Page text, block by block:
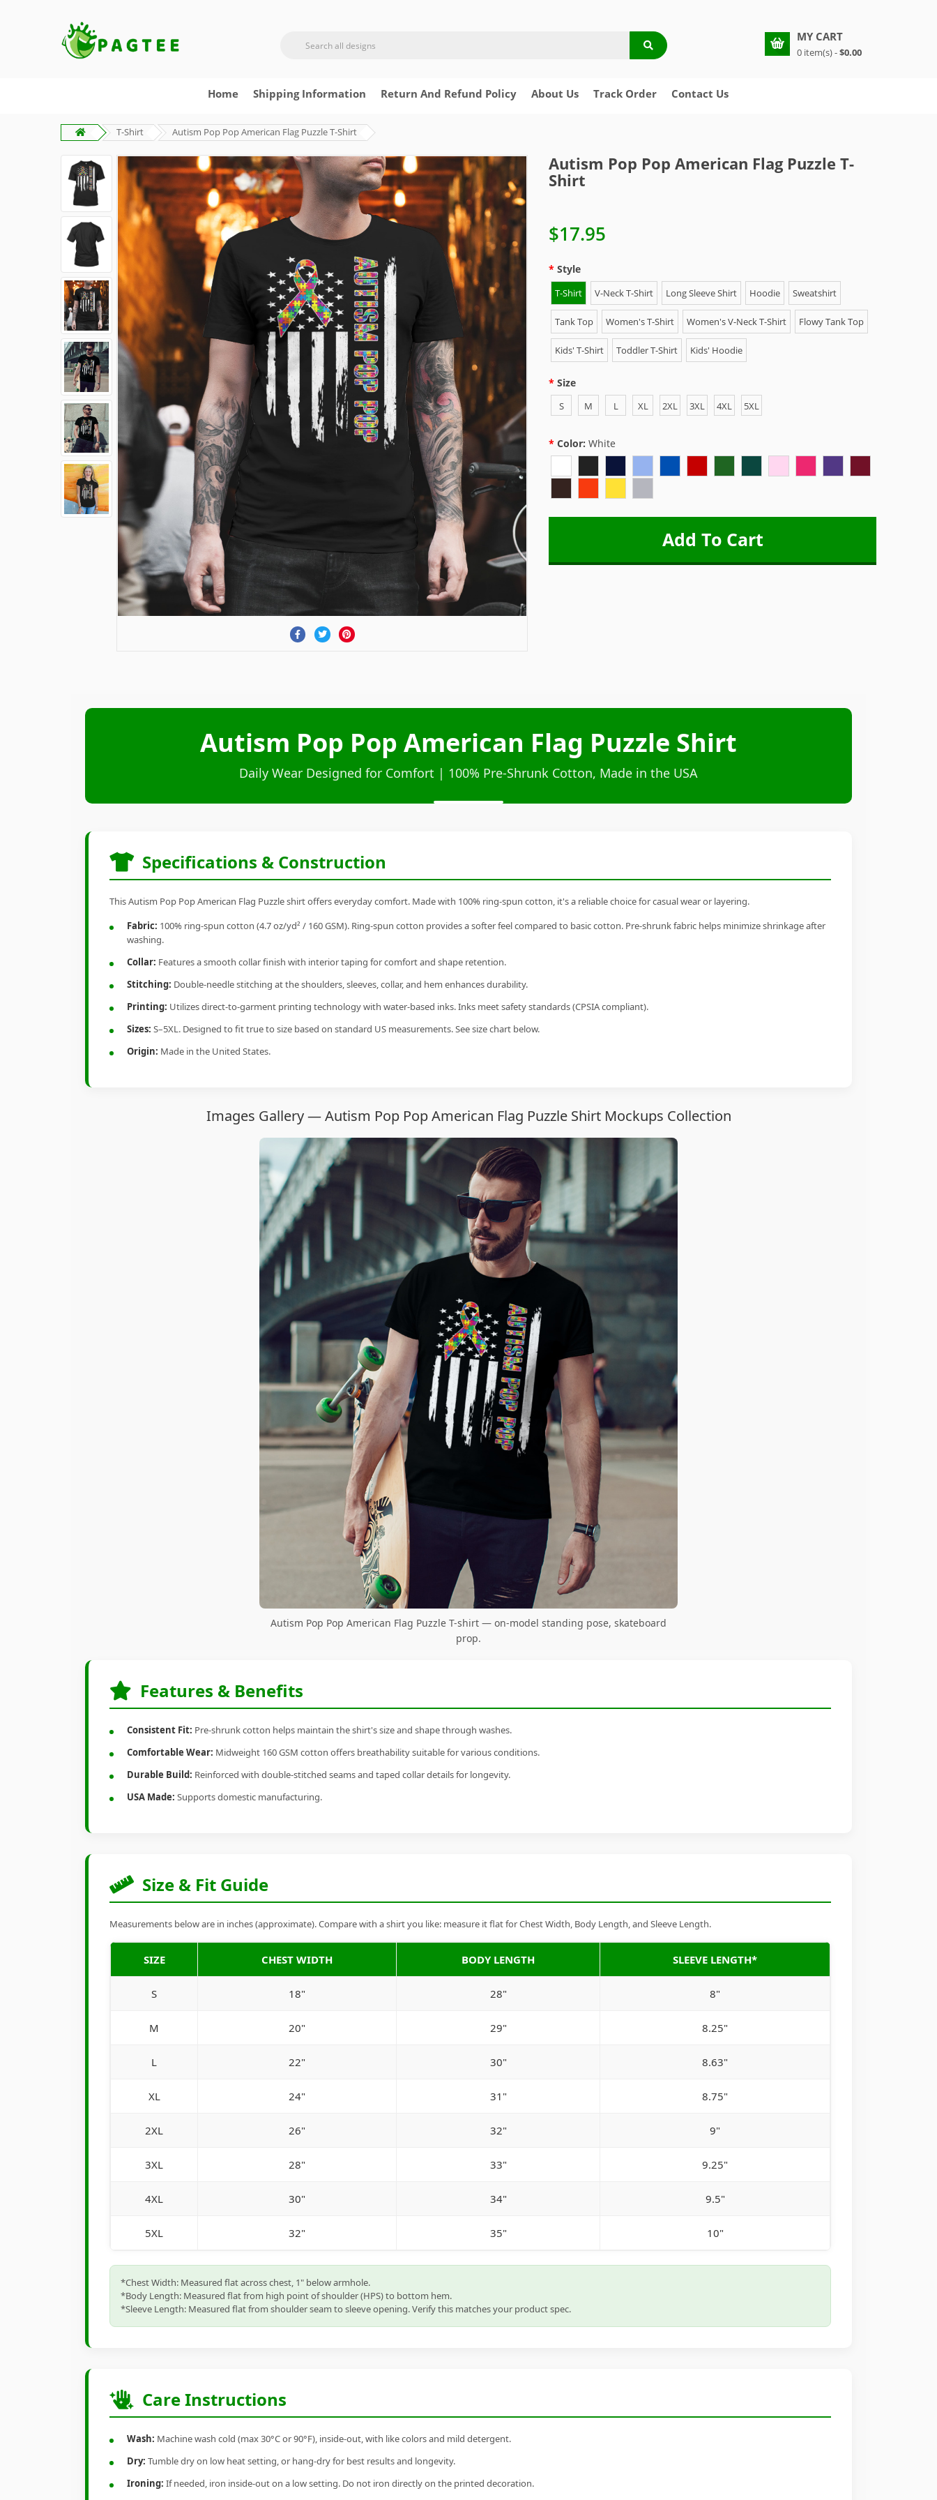
MY CART
0 item(s) -$0.00
Home Shipping Information Return And Refund Policy About Us Track Order Contact Us
T-Shirt Autism Pop Pop American Flag Puzzle T-Shirt
Autism Pop Pop American Flag Puzzle T-
Shirt
$17.95
Style
T-Shirt V-Neck T-Shirt Long Sleeve Shirt Hoodie Sweatshirt
Tank Top Women's T-Shirt Women's V-Neck T-Shirt Flowy Tank Top
Kids' T-Shirt Toddler T-Shirt Kids' Hoodie
Size
S M L XL 2XL 3XL 4XL 5XL
Color: White
Autism Pop Pop American Flag Puzzle Shirt
Daily Wear Designed for Comfort | 100% Pre-Shrunk Cotton, Made in the USA
Specifications & Construction
This Autism Pop Pop American Flag Puzzle shirt offers everyday comfort. Made with 100% ring-spun cotton, it's a reliable choice for casual wear or layering.
Fabric: 100% ring-spun cotton (4.7 oz/yd² / 160 GSM). Ring-spun cotton provides a softer feel compared to basic cotton. Pre-shrunk fabric helps minimize shrinkage after
washing.
Collar: Features a smooth collar finish with interior taping for comfort and shape retention.
Stitching: Double-needle stitching at the shoulders, sleeves, collar, and hem enhances durability.
Printing: Utilizes direct-to-garment printing technology with water-based inks. Inks meet safety standards (CPSIA compliant).
Sizes: S–5XL. Designed to fit true to size based on standard US measurements. See size chart below.
Origin: Made in the United States.
Images Gallery — Autism Pop Pop American Flag Puzzle Shirt Mockups Collection
Autism Pop Pop American Flag Puzzle T-shirt — on-model standing pose, skateboard
prop.
Features & Benefits
Consistent Fit: Pre-shrunk cotton helps maintain the shirt's size and shape through washes.
Comfortable Wear: Midweight 160 GSM cotton offers breathability suitable for various conditions.
Durable Build: Reinforced with double-stitched seams and taped collar details for longevity.
USA Made: Supports domestic manufacturing.
Size & Fit Guide
Measurements below are in inches (approximate). Compare with a shirt you like: measure it flat for Chest Width, Body Length, and Sleeve Length.
SIZE CHEST WIDTH BODY LENGTH SLEEVE LENGTH*
S 18" 28" 8"
M 20" 29" 8.25"
L 22" 30" 8.63"
XL 24" 31" 8.75"
2XL 26" 32" 9"
3XL 28" 33" 9.25"
4XL 30" 34" 9.5"
5XL 32" 35" 10"
*Chest Width: Measured flat across chest, 1" below armhole.
*Body Length: Measured flat from high point of shoulder (HPS) to bottom hem.
*Sleeve Length: Measured flat from shoulder seam to sleeve opening. Verify this matches your product spec.
Care Instructions
Wash: Machine wash cold (max 30°C or 90°F), inside-out, with like colors and mild detergent.
Dry: Tumble dry on low heat setting, or hang-dry for best results and longevity.
Ironing: If needed, iron inside-out on a low setting. Do not iron directly on the printed decoration.